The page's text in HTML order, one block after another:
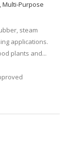
Multi-Purpose
steam
applications.
plants and...